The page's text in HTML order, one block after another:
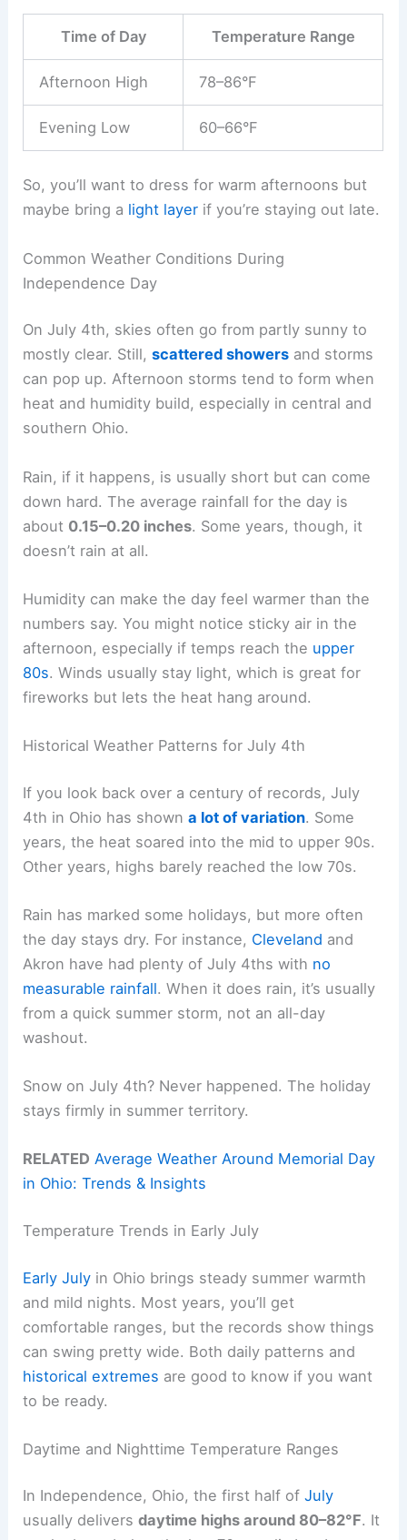
Time of Day Temperature Range
Afternoon High 78–86°F
Evening Low 60–66°F
So, you’ll want to dress for warm afternoons but
maybe bring a light layer if you’re staying out late.
Common Weather Conditions During
Independence Day
On July 4th, skies often go from partly sunny to
mostly clear. Still,scattered showers and storms
can pop up. Afternoon storms tend to form when
heat and humidity build, especially in central and
southern Ohio.
Rain, if it happens, is usually short but can come
down hard. The average rainfall for the day is
about 0.15–0.20 inches. Some years, though, it
doesn’t rain at all.
Humidity can make the day feel warmer than the
numbers say. You might notice sticky air in the
afternoon, especially if temps reach the upper
80s. Winds usually stay light, which is great for
fireworks but lets the heat hang around.
Historical Weather Patterns for July 4th
If you look back over a century of records, July
4th in Ohio has showna lot of variation. Some
years, the heat soared into the mid to upper 90s.
Other years, highs barely reached the low 70s.
Rain has marked some holidays, but more often
the day stays dry. For instance, Cleveland and
Akron have had plenty of July 4ths with no
measurable rainfall. When it does rain, it’s usually
from a quick summer storm, not an all-day
washout.
Snow on July 4th? Never happened. The holiday
stays firmly in summer territory.
RELATED Average Weather Around Memorial Day
in Ohio: Trends & Insights
Temperature Trends in Early July
Early July in Ohio brings steady summer warmth
and mild nights. Most years, you’ll get
comfortable ranges, but the records show things
can swing pretty wide. Both daily patterns and
historical extremes are good to know if you want
to be ready.
Daytime and Nighttime Temperature Ranges
In Independence, Ohio, the first half ofJuly
usually deliversdaytime highs around 80–82°F. It